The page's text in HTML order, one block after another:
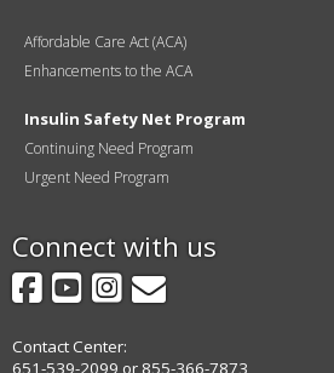
Affordable Care Act (ACA)
Enhancements to the ACA
Insulin Safety Net Program
Continuing Need Program
Urgent Need Program
Connect with us
Facebook
YouTube
Instagram
GovDelivery
Contact Center:
651-539-2099 or 855-366-7873